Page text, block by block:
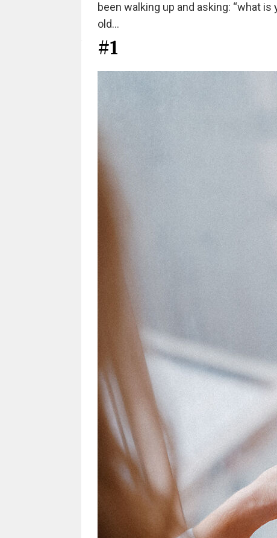
been walking up and asking: “what
old…
#1